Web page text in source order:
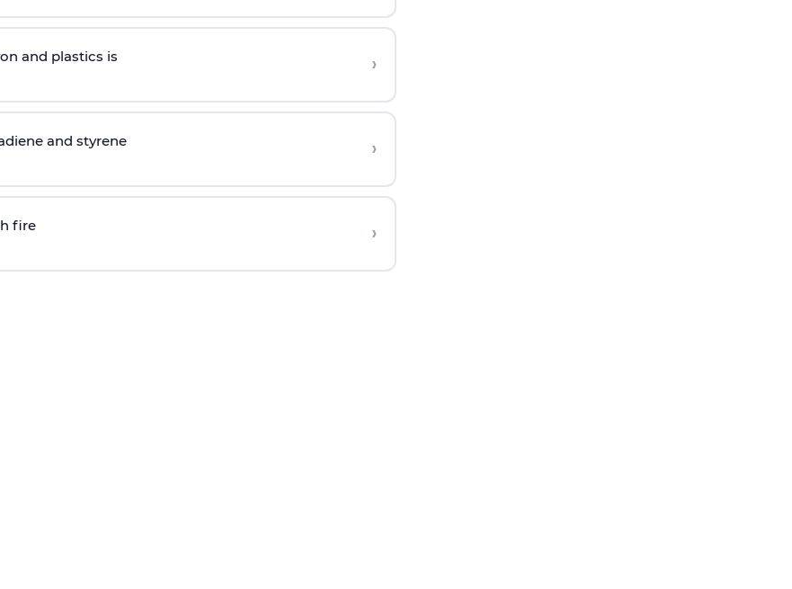
and plastics is ›
and styrene ›
fire ›